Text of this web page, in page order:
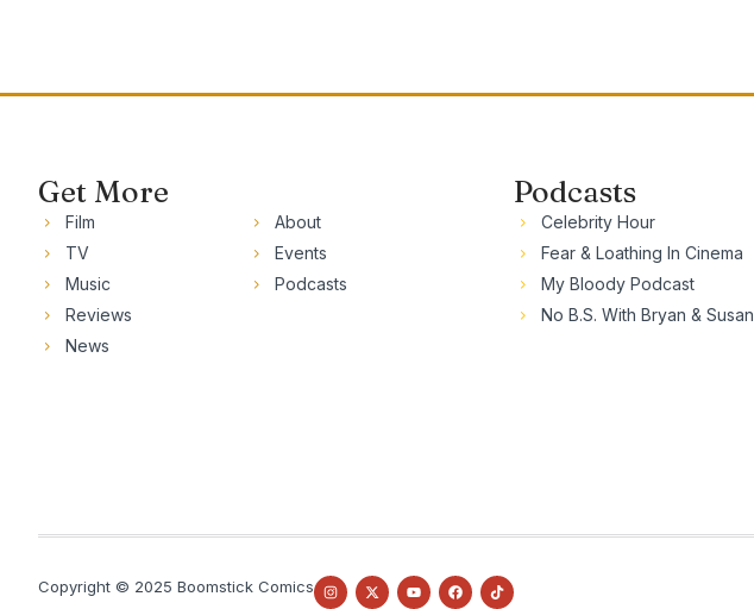
Get More
Film
TV
Music
Reviews
News
About
Events
Podcasts
Podcasts
Celebrity Hour
Fear & Loathing In Cinema
My Bloody Podcast
No B.S. With Bryan & Susan
Copyright © 2025 Boomstick Comics